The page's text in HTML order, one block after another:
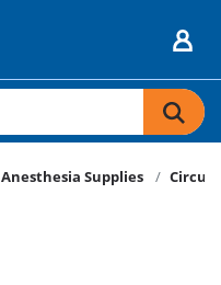
Anesthesia Supplies